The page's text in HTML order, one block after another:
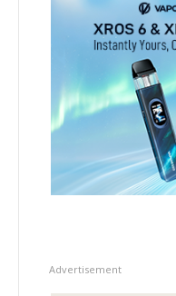
Advertisement